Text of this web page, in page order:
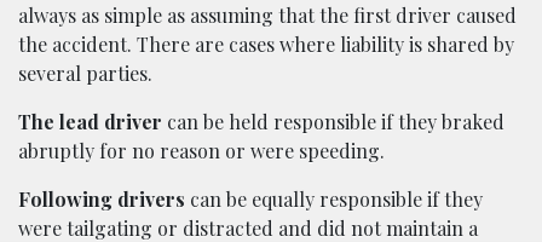
always as simple as assuming that the first driver caused
the accident. There are cases where liability is shared by
several parties.
The lead driver can be held responsible if they braked
abruptly for no reason or were speeding.
Following drivers can be equally responsible if they
were tailgating or distracted and did not maintain a